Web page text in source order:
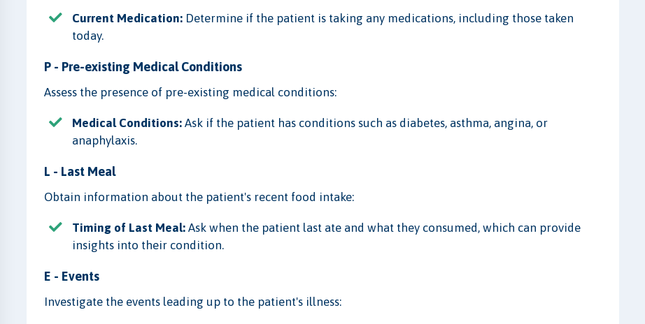
Current Medication: Determine if the patient is taking any medications, including those taken
today.
P - Pre-existing Medical Conditions
Assess the presence of pre-existing medical conditions:
Medical Conditions: Ask if the patient has conditions such as diabetes, asthma, angina, or
anaphylaxis.
L - Last Meal
Obtain information about the patient's recent food intake:
Timing of Last Meal: Ask when the patient last ate and what they consumed, which can provide
insights into their condition.
E - Events
Investigate the events leading up to the patient's illness: